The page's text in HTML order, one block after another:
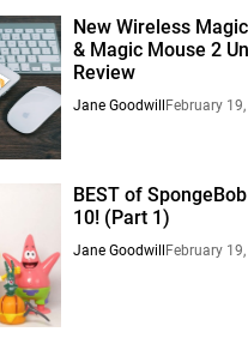
New Wireless
& Magic Mouse 2
Review
Jane Goodwill February
BEST of
10! (Part 1)
Jane Goodwill February